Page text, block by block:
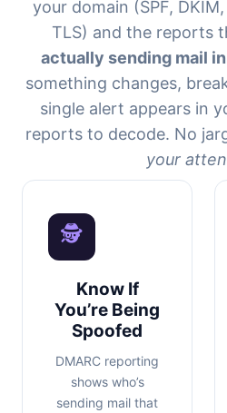
your domain (SPF,
TLS) and the reports
actually sending mail
something changes,
single alert appears in
reports to decode. No
your
🕵
Know If
You’re Being
Spoofed
DMARC reporting
shows who’s
sending mail that